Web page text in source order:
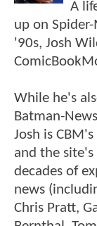
A
up on
'90s, Josh
While he's
Batman-
Josh is CBM's
and the
decades of
news
Chris Pratt,